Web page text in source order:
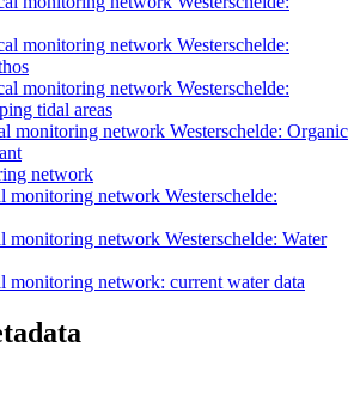
monitoring network Westerschelde:
monitoring network Westerschelde:
tidal areas
monitoring network Westerschelde: Organic
network
network Westerschelde:
network Westerschelde: Water
monitoring network: current water data